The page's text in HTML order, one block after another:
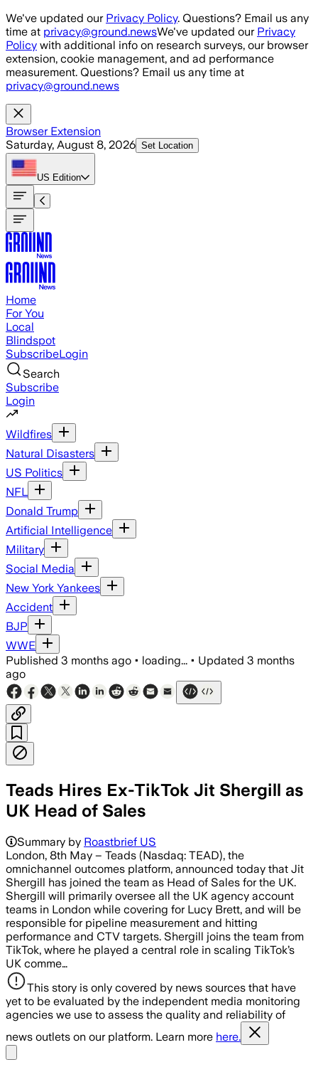
Skip to main content
We've updated our Privacy Policy. Questions? Email us any
time at privacy@ground.newsWe've updated our Privacy
Policy with additional info on research surveys, our browser
extension, cookie management, and ad performance
measurement. Questions? Email us any time at
privacy@ground.news
Browser Extension
Saturday, August 8, 2026 Set Location
US Edition
Home
For You
Local
Blindspot
SubscribeLogin
Search
Subscribe
Login
Wildfires
Natural Disasters
US Politics
NFL
Donald Trump
Artificial Intelligence
Military
Social Media
New York Yankees
Accident
BJP
WWE
Published 3 months ago • loading... • Updated 3 months
ago
Teads Hires Ex-TikTok Jit Shergill as
UK Head of Sales
Summary by Roastbrief US
London, 8th May – Teads (Nasdaq: TEAD), the
omnichannel outcomes platform, announced today that Jit
Shergill has joined the team as Head of Sales for the UK.
Shergill will primarily oversee all the UK agency account
teams in London while covering for Lucy Brett, and will be
responsible for pipeline measurement and hitting
performance and CTV targets. Shergill joins the team from
TikTok, where he played a central role in scaling TikTok’s
UK comme…
This story is only covered by news sources that have
yet to be evaluated by the independent media monitoring
agencies we use to assess the quality and reliability of
news outlets on our platform. Learn more here.